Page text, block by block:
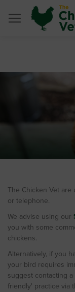
to
The Chicken Vet
or telephone.
We advise using our
you with some
chickens.
Alternatively, if you
your bird requires
suggest contacting
friendly' practice via